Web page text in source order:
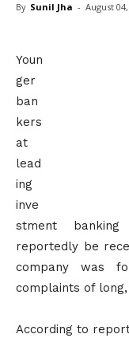
By Sunil Jha - August 04,
Youn
ger
ban
kers
at
lead
ing
inve
stment
reportedly be
company was
complaints of long,
According to